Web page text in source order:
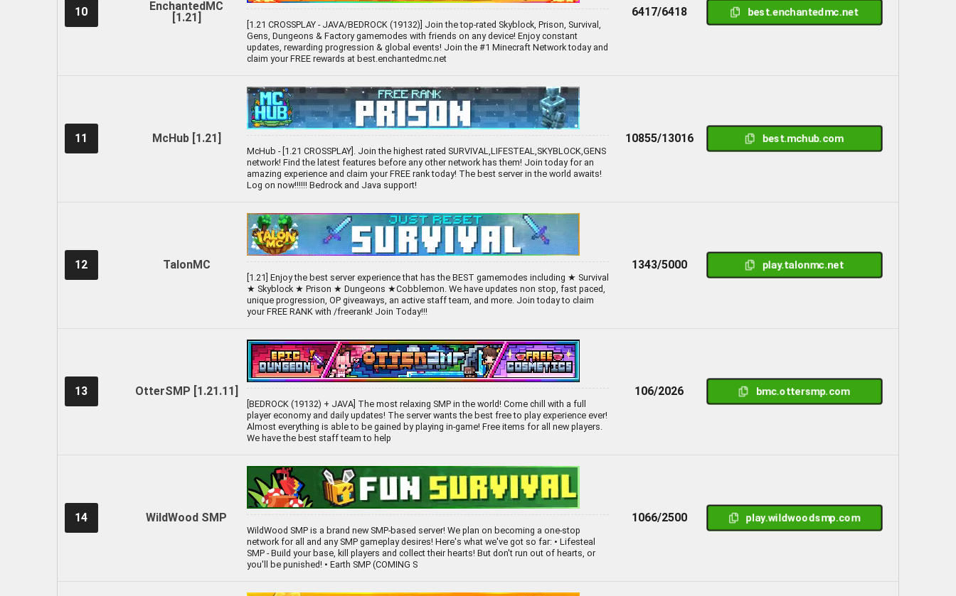
10
EnchantedMC
[1.21]
[1.21 CROSSPLAY - JAVA/BEDROCK (19132)] Join the top-rated Skyblock, Prison, Survival,
Gens, Dungeons & Factory gamemodes with friends on any device! Enjoy constant
updates, rewarding progression & global events! Join the #1 Minecraft Network today and
claim your FREE rewards at best.enchantedmc.net
6417/6418 best.enchantedmc.net
11 McHub [1.21]
McHub - [1.21 CROSSPLAY]. Join the highest rated SURVIVAL,LIFESTEAL,SKYBLOCK,GENS
network! Find the latest features before any other network has them! Join today for an
amazing experience and claim your FREE rank today! The best server in the world awaits!
Log on now!!!!!! Bedrock and Java support!
10855/13016 best.mchub.com
12 TalonMC
[1.21] Enjoy the best server experience that has the BEST gamemodes including ★ Survival
★ Skyblock ★ Prison ★ Dungeons ★Cobblemon. We have updates non stop, fast paced,
unique progression, OP giveaways, an active staff team, and more. Join today to claim
your FREE RANK with /freerank! Join Today!!!
1343/5000 play.talonmc.net
13 OtterSMP [1.21.11]
[BEDROCK (19132) + JAVA] The most relaxing SMP in the world! Come chill with a full
player economy and daily updates! The server wants the best free to play experience ever!
Almost everything is able to be gained by playing in-game! Free items for all new players.
We have the best staff team to help
106/2026 bmc.ottersmp.com
14 WildWood SMP
WildWood SMP is a brand new SMP-based server! We plan on becoming a one-stop
network for all and any SMP gameplay desires! Here's what we've got so far: • Lifesteal
SMP - Build your base, kill players and collect their hearts! But don't run out of hearts, or
you'll be punished! • Earth SMP (COMING S
1066/2500 play.wildwoodsmp.com